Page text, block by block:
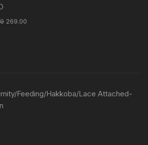
269.00
Feeding/Hakkoba/Lace Attached-